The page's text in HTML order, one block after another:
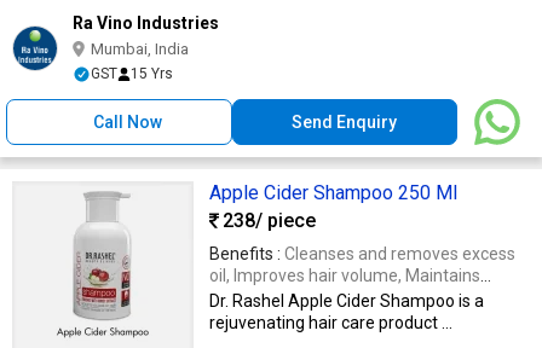
Ra Vino Industries
Mumbai, India
GST 15 Yrs
Call Now Send Enquiry
Apple Cider Shampoo 250 Ml
238/ piece
Benefits : Cleanses and removes excess
oil, Improves hair volume, Maintains
optimal scalp health for vibrant hair
Dr. Rashel Apple Cider Shampoo is a
rejuvenating hair care product ...